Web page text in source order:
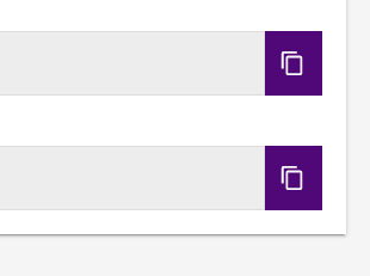
Copy
HLS
Copy
DASH
URL